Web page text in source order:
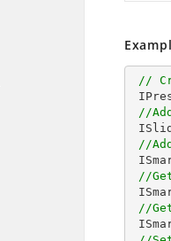
//
//
//
//
//